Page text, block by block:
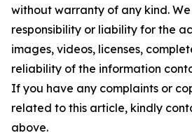
without warranty of any kind.
responsibility or liability for the
images, videos, licenses,
reliability of the information
If you have any complaints or
related to this article, kindly
above.